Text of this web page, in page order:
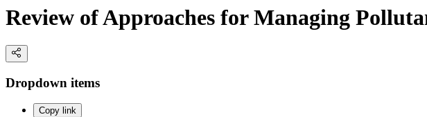
Review of Approaches for Managing
Dropdown items
Copy link